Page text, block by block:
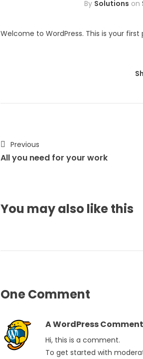
By Solutions on
Welcome to WordPress. This is your
Previous
All you need for your work
You may also like this
OneComment
A WordPress
Hi, this is a comment.
To get started with